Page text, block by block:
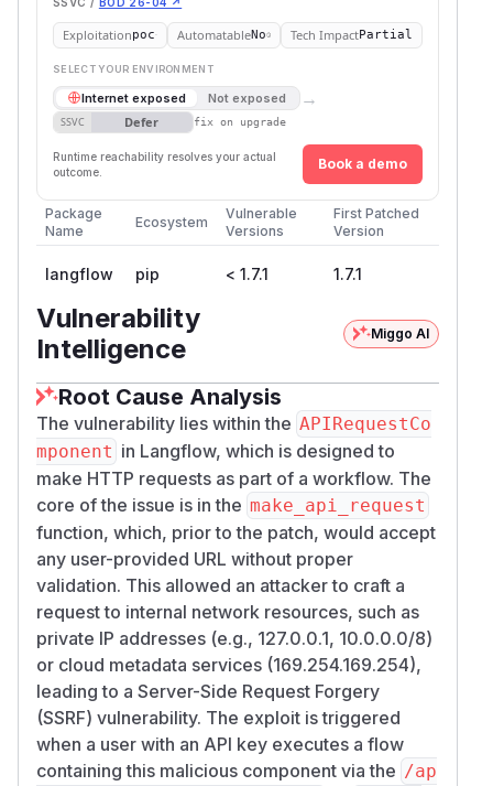
Exploitationpoc AutomatableNo Tech ImpactPartial
SELECT YOUR ENVIRONMENT
Internet exposed Not exposed →
SSVC Defer fix on upgrade
Runtime reachability resolves your actual
outcome.
Book a demo
Package
Name
Ecosystem
Vulnerable
Versions
First Patched
Version
langflow pip < 1.7.1 1.7.1
Vulnerability
Intelligence
Miggo AI
Root Cause Analysis
The vulnerability lies within the APIRequestCo
mponent in Langflow, which is designed to
make HTTP requests as part of a workflow. The
core of the issue is in the make_api_request
function, which, prior to the patch, would accept
any user-provided URL without proper
validation. This allowed an attacker to craft a
request to internal network resources, such as
private IP addresses (e.g., 127.0.0.1, 10.0.0.0/8)
or cloud metadata services (169.254.169.254),
leading to a Server-Side Request Forgery
(SSRF) vulnerability. The exploit is triggered
when a user with an API key executes a flow
containing this malicious component via the /ap